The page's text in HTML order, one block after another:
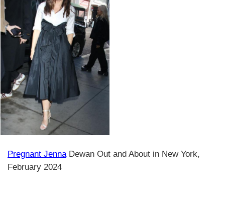
Pregnant JennaDewan Out and About in New York,
February 2024